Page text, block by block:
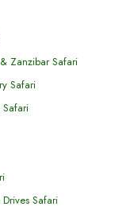
Zanzibar Safari
Safari
Safari